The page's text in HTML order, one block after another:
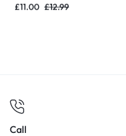
£12.99
£11.00
Call